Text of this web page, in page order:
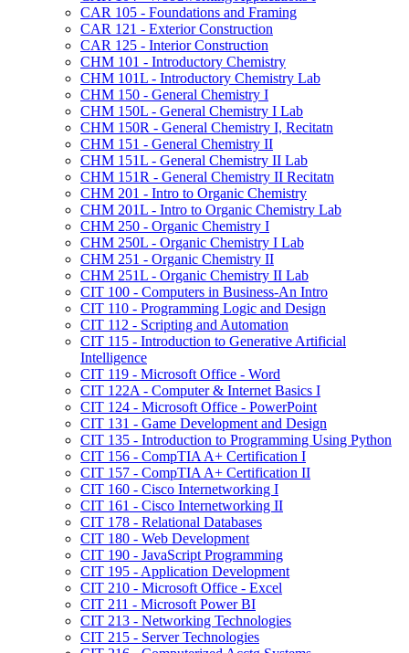
CAR 105 -​ Foundations and Framing
CAR 121 -​ Exterior Construction
CAR 125 -​ Interior Construction
CHM 101 -​ Introductory Chemistry
CHM 101L -​ Introductory Chemistry Lab
CHM 150 -​ General Chemistry I
CHM 150L -​ General Chemistry I Lab
CHM 150R -​ General Chemistry I, Recitatn
CHM 151 -​ General Chemistry II
CHM 151L -​ General Chemistry II Lab
CHM 151R -​ General Chemistry II Recitatn
CHM 201 -​ Intro to Organic Chemistry
CHM 201L -​ Intro to Organic Chemistry Lab
CHM 250 -​ Organic Chemistry I
CHM 250L -​ Organic Chemistry I Lab
CHM 251 -​ Organic Chemistry II
CHM 251L -​ Organic Chemistry II Lab
CIT 100 -​ Computers in Business-​An Intro
CIT 110 -​ Programming Logic and Design
CIT 112 -​ Scripting and Automation
CIT 115 -​ Introduction to Generative Artificial
Intelligence
CIT 119 -​ Microsoft Office -​ Word
CIT 122A -​ Computer &​ Internet Basics I
CIT 124 -​ Microsoft Office -​ PowerPoint
CIT 131 -​ Game Development and Design
CIT 135 -​ Introduction to Programming Using Python
CIT 156 -​ CompTIA A+ Certification I
CIT 157 -​ CompTIA A+ Certification II
CIT 160 -​ Cisco Internetworking I
CIT 161 -​ Cisco Internetworking II
CIT 178 -​ Relational Databases
CIT 180 -​ Web Development
CIT 190 -​ JavaScript Programming
CIT 195 -​ Application Development
CIT 210 -​ Microsoft Office -​ Excel
CIT 211 -​ Microsoft Power BI
CIT 213 -​ Networking Technologies
CIT 215 -​ Server Technologies